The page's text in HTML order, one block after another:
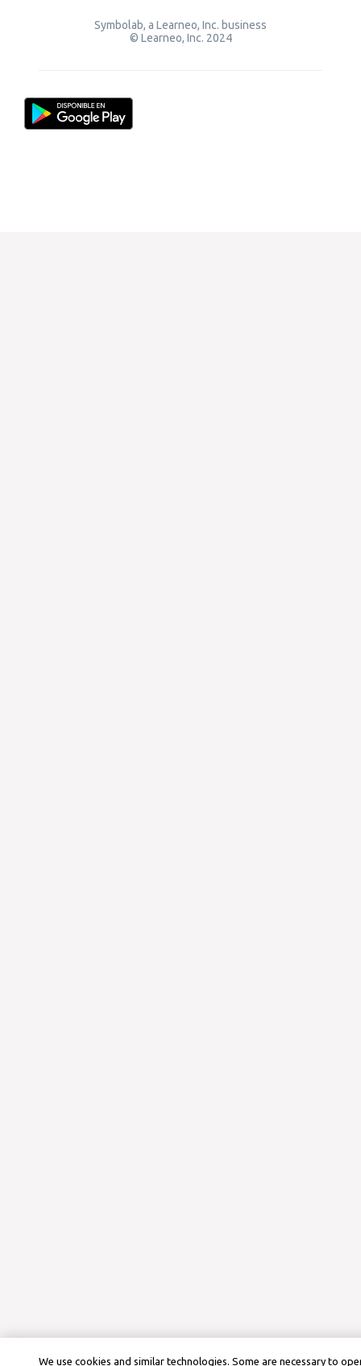
Symbolab, a Learneo, Inc. business
© Learneo, Inc. 2024
We use cookies and similar technologies. Some are necessary to